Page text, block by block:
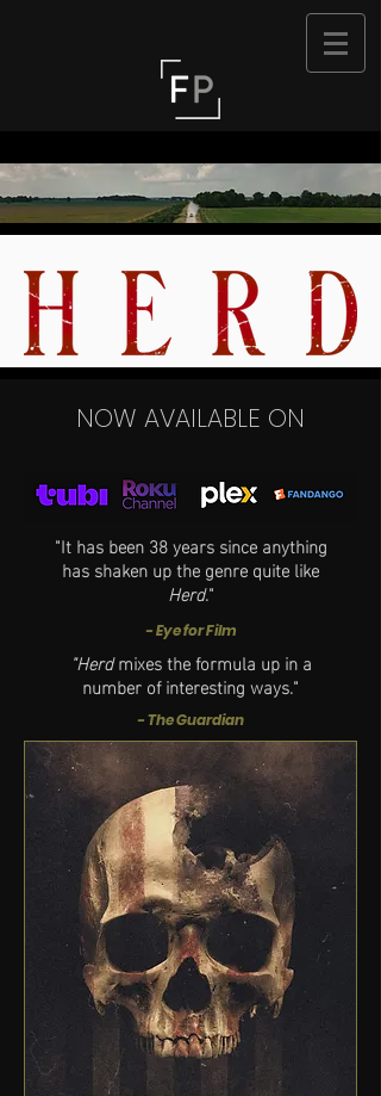
NOW AVAILABLE ON
"It has been 38 years since anything
has shaken up the genre quite like
Herd."
- Eye for Film
"Herdmixes the formula up in a
number of interesting ways."
- The Guardian